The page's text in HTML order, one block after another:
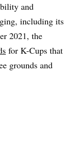
and
including its
2021, the
for K-Cups that
grounds and